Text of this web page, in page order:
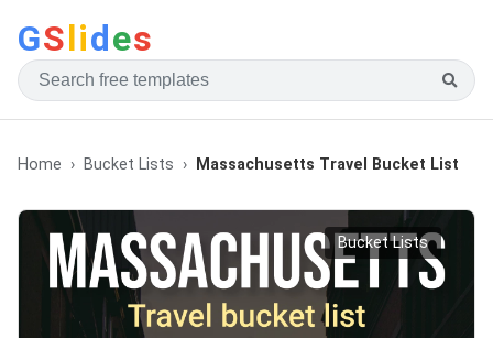
GSlides
Home Bucket Lists Massachusetts Travel Bucket List
Bucket Lists